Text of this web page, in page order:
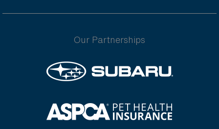
Our Partnerships